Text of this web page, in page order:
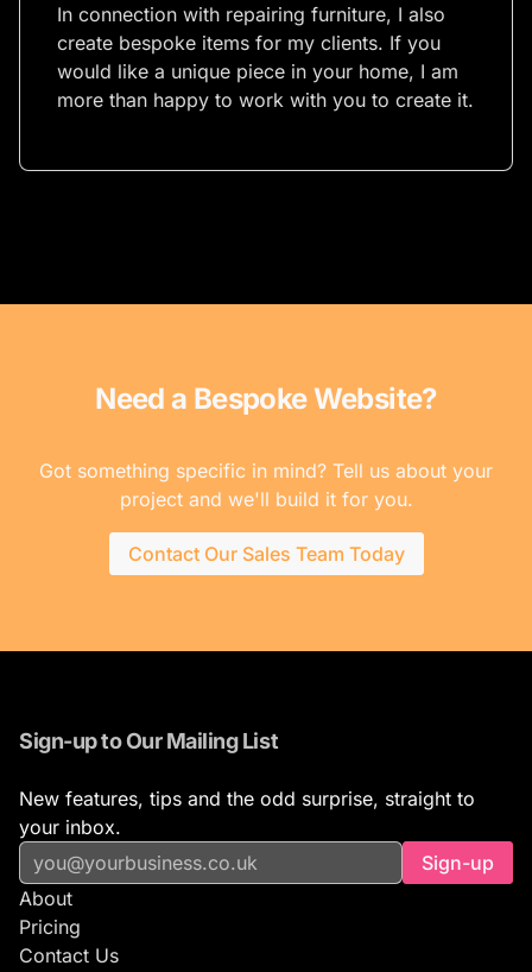
In connection with repairing furniture, I also
create bespoke items for my clients. If you
would like a unique piece in your home, I am
more than happy to work with you to create it.
Need a Bespoke Website?
Got something specific in mind? Tell us about your
project and we'll build it for you.
Contact Our Sales Team Today
Sign-up to Our Mailing List
New features, tips and the odd surprise, straight to
your inbox.
Sign-up
About
Pricing
Contact Us